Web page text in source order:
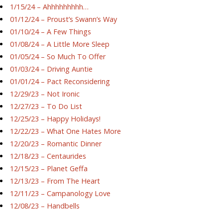
1/15/24 – Ahhhhhhhhh…
01/12/24 – Proust’s Swann’s Way
01/10/24 – A Few Things
01/08/24 – A Little More Sleep
01/05/24 – So Much To Offer
01/03/24 – Driving Auntie
01/01/24 – Pact Reconsidering
12/29/23 – Not Ironic
12/27/23 – To Do List
12/25/23 – Happy Holidays!
12/22/23 – What One Hates More
12/20/23 – Romantic Dinner
12/18/23 – Centaurides
12/15/23 – Planet Geffa
12/13/23 – From The Heart
12/11/23 – Campanology Love
12/08/23 – Handbells